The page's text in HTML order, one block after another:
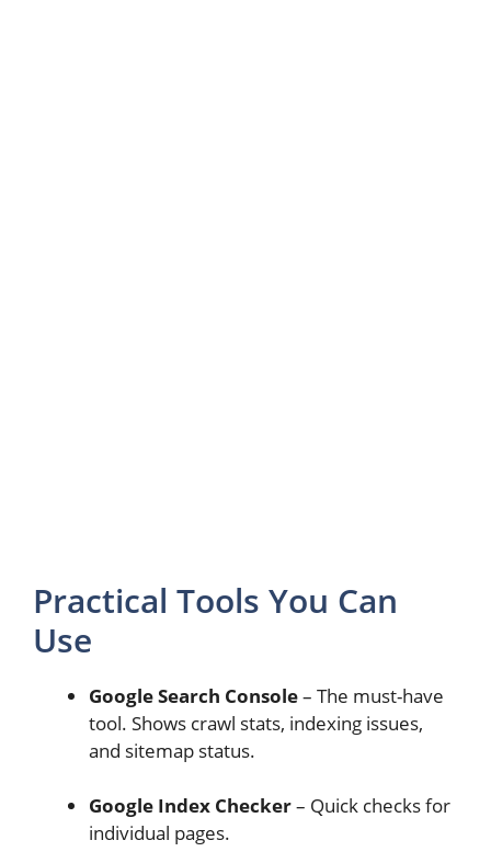
Practical Tools You Can
Use
Google Search Console– The must-have
tool. Shows crawl stats, indexing issues,
and sitemap status.
Google Index Checker– Quick checks for
individual pages.